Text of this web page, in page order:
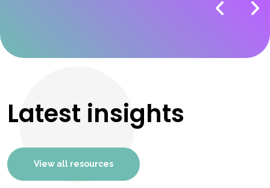
Latest insights
View all resources